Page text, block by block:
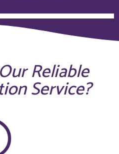
Reliable
Service?